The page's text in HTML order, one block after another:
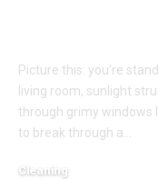
Picture this: you're
living room, sunlight
through grimy windows
to break through a…
Cleaning